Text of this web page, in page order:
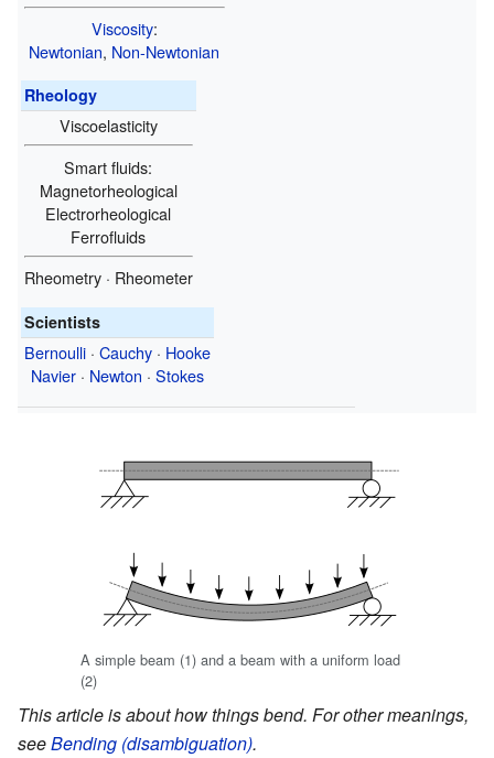
Viscosity:
Newtonian, Non-Newtonian
Rheology
Viscoelasticity
Smart fluids:
Magnetorheological
Electrorheological
Ferrofluids
Rheometry · Rheometer
Scientists
Bernoulli· Cauchy· Hooke
Navier· Newton · Stokes
A simple beam (1) and a beam with a uniform load
(2)
This article is about how things bend. For other meanings,
seeBending (disambiguation).